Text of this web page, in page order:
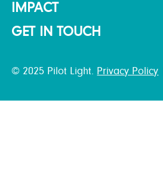
IMPACT
GET IN TOUCH
© 2025 Pilot Light. Privacy Policy